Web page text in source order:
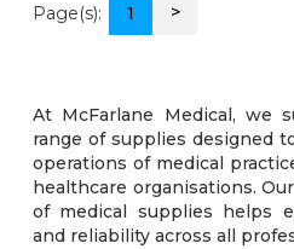
Page(s): 1 >
At McFarlane Medical, we
range of supplies designed
operations of medical
healthcare organisations.
of medical supplies helps
and reliability across all